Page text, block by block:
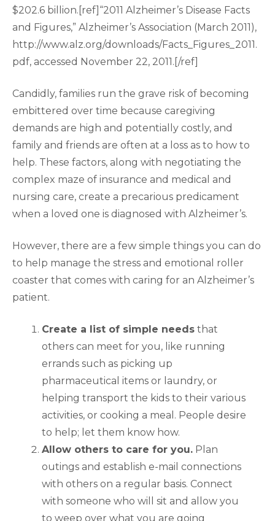
$202.6 billion.[ref]“2011 Alzheimer’s Disease Facts
and Figures,” Alzheimer’s Association (March 2011),
http://www.alz.org/downloads/Facts_Figures_2011.
pdf, accessed November 22, 2011.[/ref]
Candidly, families run the grave risk of becoming
embittered over time because caregiving
demands are high and potentially costly, and
family and friends are often at a loss as to how to
help. These factors, along with negotiating the
complex maze of insurance and medical and
nursing care, create a precarious predicament
when a loved one is diagnosed with Alzheimer’s.
However, there are a few simple things you can do
to help manage the stress and emotional roller
coaster that comes with caring for an Alzheimer’s
patient.
Create a list of simple needs that
others can meet for you, like running
errands such as picking up
pharmaceutical items or laundry, or
helping transport the kids to their various
activities, or cooking a meal. People desire
to help; let them know how.
Allow others to care for you. Plan
outings and establish e-mail connections
with others on a regular basis. Connect
with someone who will sit and allow you
to weep over what you are going